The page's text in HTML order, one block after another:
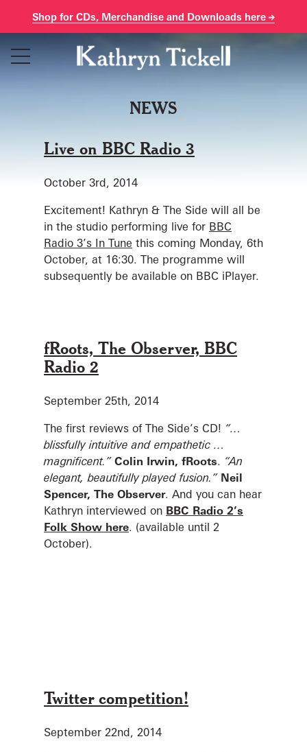
Shop for CDs, Merchandise and Downloads here
NEWS
Live on BBC Radio 3
October 3rd, 2014
Excitement! Kathryn & The Side will all be
in the studio performing live for BBC
Radio 3’s In Tune this coming Monday, 6th
October, at 16:30. The programme will
subsequently be available on BBC iPlayer.
fRoots, The Observer, BBC
Radio 2
September 25th, 2014
The first reviews of The Side’s CD! “…
blissfully intuitive and empathetic …
magnificent.” Colin Irwin, fRoots. “An
elegant, beautifully played fusion.” Neil
Spencer, The Observer. And you can hear
Kathryn interviewed on BBC Radio 2’s
Folk Show here. (available until 2
October).
Twitter competition!
September 22nd, 2014